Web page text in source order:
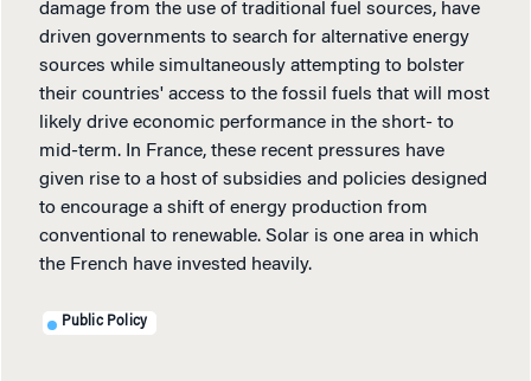
damage from the use of traditional fuel sources, have
driven governments to search for alternative energy
sources while simultaneously attempting to bolster
their countries' access to the fossil fuels that will most
likely drive economic performance in the short- to
mid-term. In France, these recent pressures have
given rise to a host of subsidies and policies designed
to encourage a shift of energy production from
conventional to renewable. Solar is one area in which
the French have invested heavily.
Public Policy